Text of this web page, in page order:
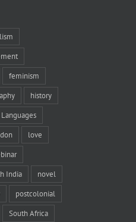
feminism
history
Languages
love
India novel
postcolonial
South Africa